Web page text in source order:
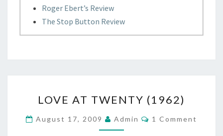
Roger Ebert’s Review
The Stop Button Review
AT
TWENTY
(1962)
LOVE AT TWENTY (1962)
August 17, 2009 Admin Comments
1 Comment